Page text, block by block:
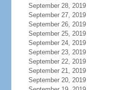
September 28, 2019
September 27, 2019
September 26, 2019
September 25, 2019
September 24, 2019
September 23, 2019
September 22, 2019
September 21, 2019
September 20, 2019